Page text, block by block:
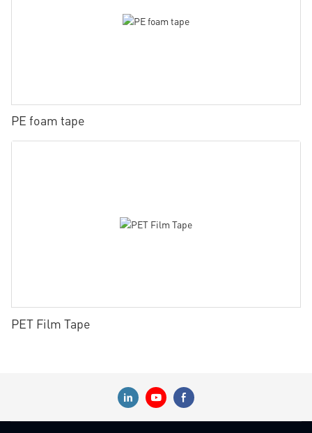
PE foam tape
PET Film Tape